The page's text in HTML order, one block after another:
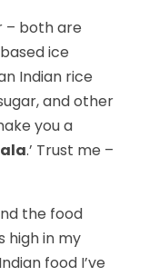
– both are
ice
Indian rice
and other
you a
.’ Trust me –
the food
high in my
food I’ve